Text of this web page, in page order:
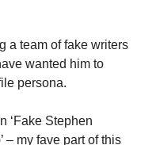
a team of fake writers
wanted him to
persona.
‘Fake Stephen
– my fave part of this